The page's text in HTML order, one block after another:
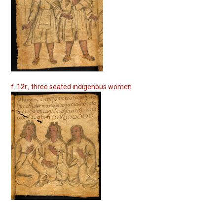
f. 12r., three seated indigenous women